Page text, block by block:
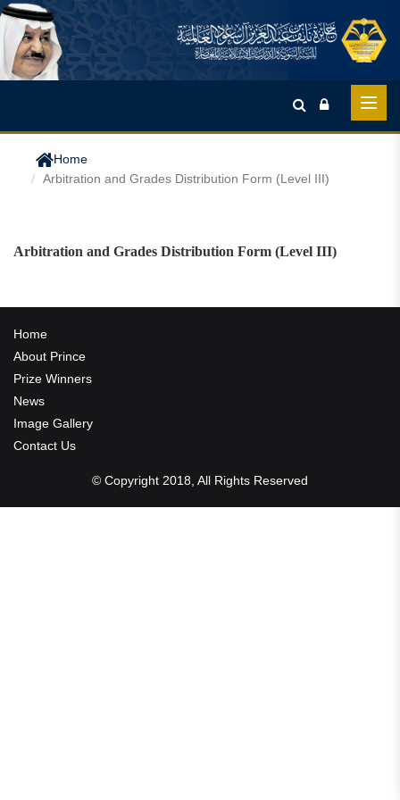
Home
Arbitration and Grades Distribution Form (Level III)
Arbitration and Grades Distribution Form (Level III)
Home
About Prince
Prize Winners
News
Image Gallery
Contact Us
© Copyright 2018, All Rights Reserved